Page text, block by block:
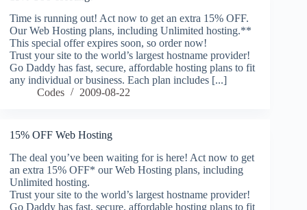
Time is running out! Act now to get an extra 15% OFF.
Our Web Hosting plans, including Unlimited hosting.**
This special offer expires soon, so order now!
Trust your site to the world’s largest hostname provider!
Go Daddy has fast, secure, affordable hosting plans to fit
any individual or business. Each plan includes [...]
Codes
2009-08-22
15% OFF Web Hosting
The deal you’ve been waiting for is here! Act now to get
an extra 15% OFF* our Web Hosting plans, including
Unlimited hosting.
Trust your site to the world’s largest hostname provider!
Go Daddy has fast, secure, affordable hosting plans to fit